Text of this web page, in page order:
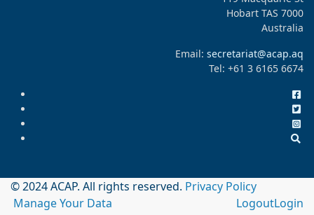
Hobart TAS 7000
Australia
Email: secretariat@acap.aq
Tel: +61 3 6165 6674
© 2024 ACAP. All rights reserved. Privacy Policy
Manage Your Data
Login
Logout